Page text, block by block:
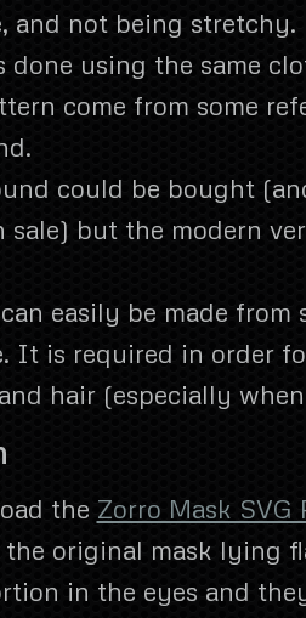
and not being stretchy.
done using the same
come from some
could be bought
sale) but the modern
easily be made from
It is required in order
hair (especially
the Zorro Mask SVG
original mask lying
in the eyes and